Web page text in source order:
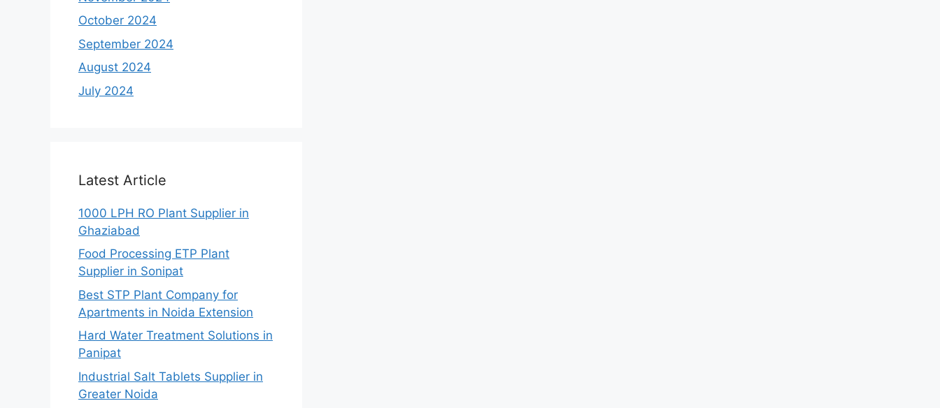
October 2024
September 2024
August 2024
July 2024
Latest Article
1000 LPH RO Plant Supplier in
Ghaziabad
Food Processing ETP Plant
Supplier in Sonipat
Best STP Plant Company for
Apartments in Noida Extension
Hard Water Treatment Solutions in
Panipat
Industrial Salt Tablets Supplier in
Greater Noida